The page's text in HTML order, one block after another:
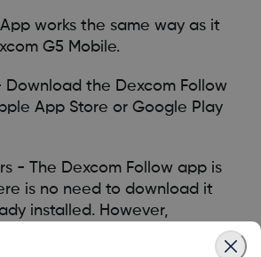
works the same way as it
G5 Mobile.
Download the Dexcom Follow
App Store or Google Play
- The Dexcom Follow app is
is no need to download it
installed. However,